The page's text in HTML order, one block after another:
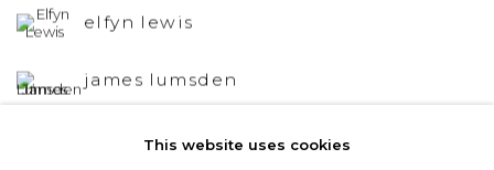
elfyn lewis
james lumsden
andrew mackenzie
This website uses cookies